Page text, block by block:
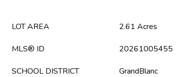
LOT AREA 2.61 Acres
MLS® ID 20261005455
SCHOOL DISTRICT GrandBlanc